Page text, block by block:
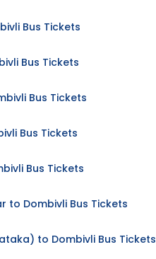
Bus Tickets
Bus Tickets
Bus Tickets
Bus Tickets
Bus Tickets
to Dombivli Bus Tickets
to Dombivli Bus Tickets